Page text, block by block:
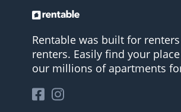
Rentable was built for
renters. Easily find your
our millions of apartments